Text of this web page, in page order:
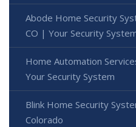
Abode Home Security
CO | Your Security
Home Automation
Your Security System
Blink Home Security
Colorado